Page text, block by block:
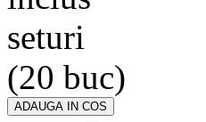
seturi
(20 buc)